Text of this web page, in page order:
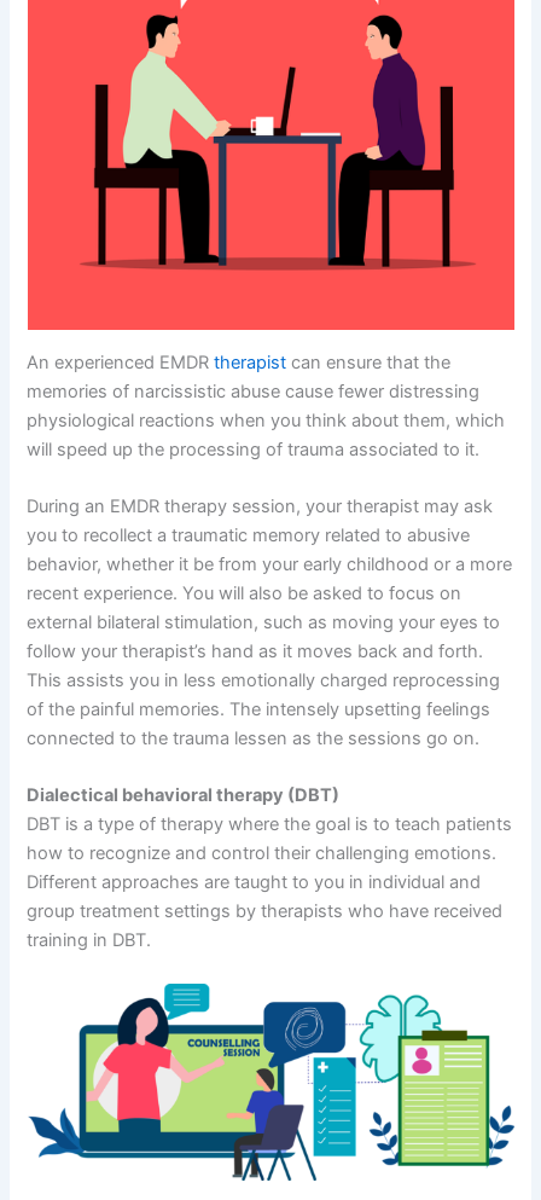
An experienced EMDRtherapistcan ensure that the
memories of narcissistic abuse cause fewer distressing
physiological reactions when you think about them, which
will speed up the processing of trauma associated to it.
During an EMDR therapy session, your therapist may ask
you to recollect a traumatic memory related to abusive
behavior, whether it be from your early childhood or a more
recent experience. You will also be asked to focus on
external bilateral stimulation, such as moving your eyes to
follow your therapist’s hand as it moves back and forth.
This assists you in less emotionally charged reprocessing
of the painful memories. The intensely upsetting feelings
connected to the trauma lessen as the sessions go on.
Dialectical behavioral therapy (DBT)
DBT is a type of therapy where the goal is to teach patients
how to recognize and control their challenging emotions.
Different approaches are taught to you in individual and
group treatment settings by therapists who have received
training in DBT.